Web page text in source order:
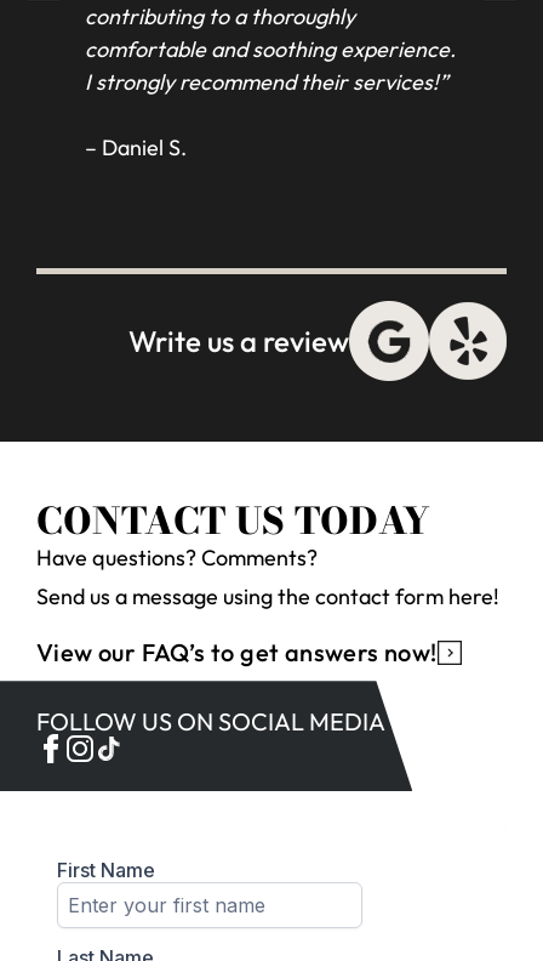
contributing to a thoroughly
comfortable and soothing experience.
I strongly recommend their services!”
– Daniel S.
Write us a review
CONTACT US TODAY
Have questions? Comments?
Send us a message using the contact form here!
View our FAQ’s to get answers now!
FOLLOW US ON SOCIAL MEDIA